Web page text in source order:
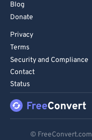
Blog
Donate
Privacy
Terms
Security and Compliance
Contact
Status
© FreeConvert.com